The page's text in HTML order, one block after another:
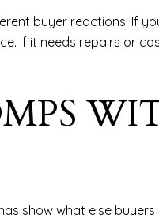
buyer reactions. If
If it needs repairs or
show what else